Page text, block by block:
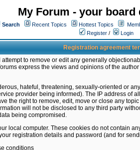
My Forum - your board
Search Recent Topics Hottest Topics
Register / Login
Registration agreement
to remove or edit any generally
express the views and opinions of the
hateful, threatening, sexually-oriented or
provider being informed). The IP address of
the right to remove, edit, move or close any
will not be disclosed to any third party
being compromised.
local computer. These cookies do not contain
registration details and password (and for
conditions